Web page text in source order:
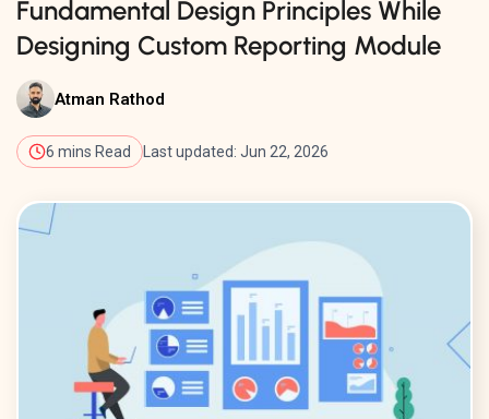
Fundamental Design Principles While
Designing Custom Reporting Module
Atman Rathod
6 mins Read Last updated: Jun 22, 2026